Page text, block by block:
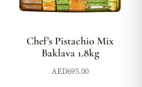
Chef’s Pistachio Mix
Baklava 1.8kg
AED695.00